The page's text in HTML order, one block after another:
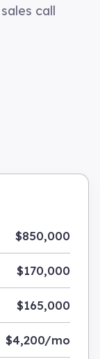
call
$850,000
$170,000
$165,000
$4,200/mo